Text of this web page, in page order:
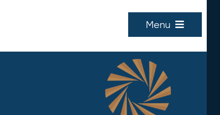
Menu